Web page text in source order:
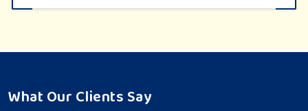
What Our Clients Say